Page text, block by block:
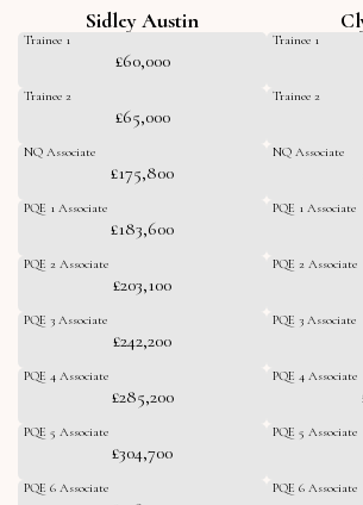
Sidley Austin
Trainee 1
£60,000
Trainee 2
£65,000
NQ Associate
£175,800
PQE 1 Associate
£183,600
PQE 2 Associate
£203,100
PQE 3 Associate
£242,200
PQE 4 Associate
£285,200
PQE 5 Associate
£304,700
PQE 6 Associate
Trainee 1
Trainee 2
NQ Associate
PQE 1 Associate
PQE 2 Associate
PQE 3 Associate
PQE 4 Associate
PQE 5 Associate
PQE 6 Associate